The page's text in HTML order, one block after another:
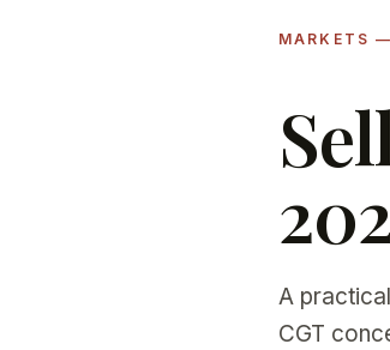
MARKETS
A
CGT